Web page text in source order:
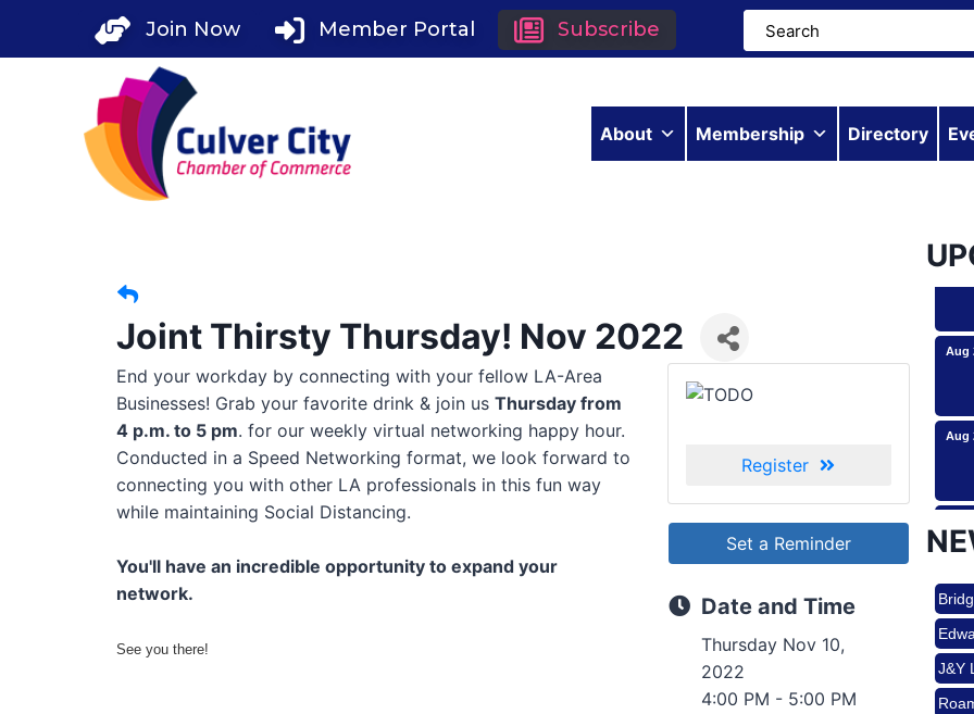
Join Now Member Portal Subscribe
About Membership Directory
Joint Thirsty Thursday! Nov 2022
End your workday by connecting with your fellow LA-Area
Businesses! Grab your favorite drink & join us Thursday from
4 p.m. to 5 pm. for our weekly virtual networking happy hour.
Conducted in a Speed Networking format, we look forward to
connecting you with other LA professionals in this fun way
while maintaining Social Distancing.
You'll have an incredible opportunity to expand your
network.
See you there!
Register
Set a Reminder
Date and Time
Thursday Nov 10,
2022
4:00 PM - 5:00 PM
Aug
Aug
Sep
Oct
Nov
Avio
J&Y